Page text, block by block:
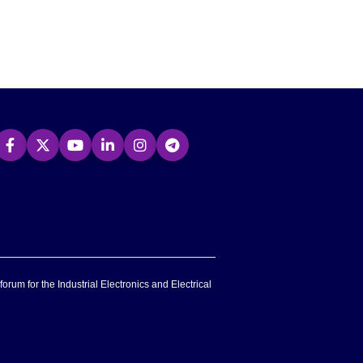
for the Industrial Electronics and Electrical